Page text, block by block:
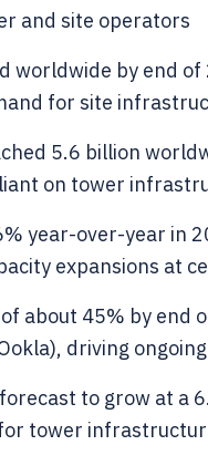
and site operators
worldwide by end
for site
5.6 billion
on tower
year-over-year in
expansions at
about 45% by end
driving
to grow at a
tower